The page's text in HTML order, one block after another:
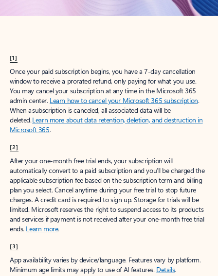
[1]
Once your paid subscription begins, you have a 7-day cancellation
window to receive a prorated refund, only paying for what you use.
You may cancel your subscription at any time in the Microsoft 365
admin center. Learn how to cancel your Microsoft 365 subscription.
When a subscription is canceled, all associated data will be
deleted.Learn more about data retention, deletion, and destruction in
Microsoft 365.
[2]
After your one-month free trial ends, your subscription will
automatically convert to a paid subscription and you’ll be charged the
applicable subscription fee based on the subscription term and billing
plan you select. Cancel anytime during your free trial to stop future
charges. A credit card is required to sign up. Storage for trials will be
limited. Microsoft reserves the right to suspend access to its products
and services if payment is not received after your one-month free trial
ends. Learn more.
[3]
App availability varies by device/language. Features vary by platform.
Minimum age limits may apply to use of AI features. Details.